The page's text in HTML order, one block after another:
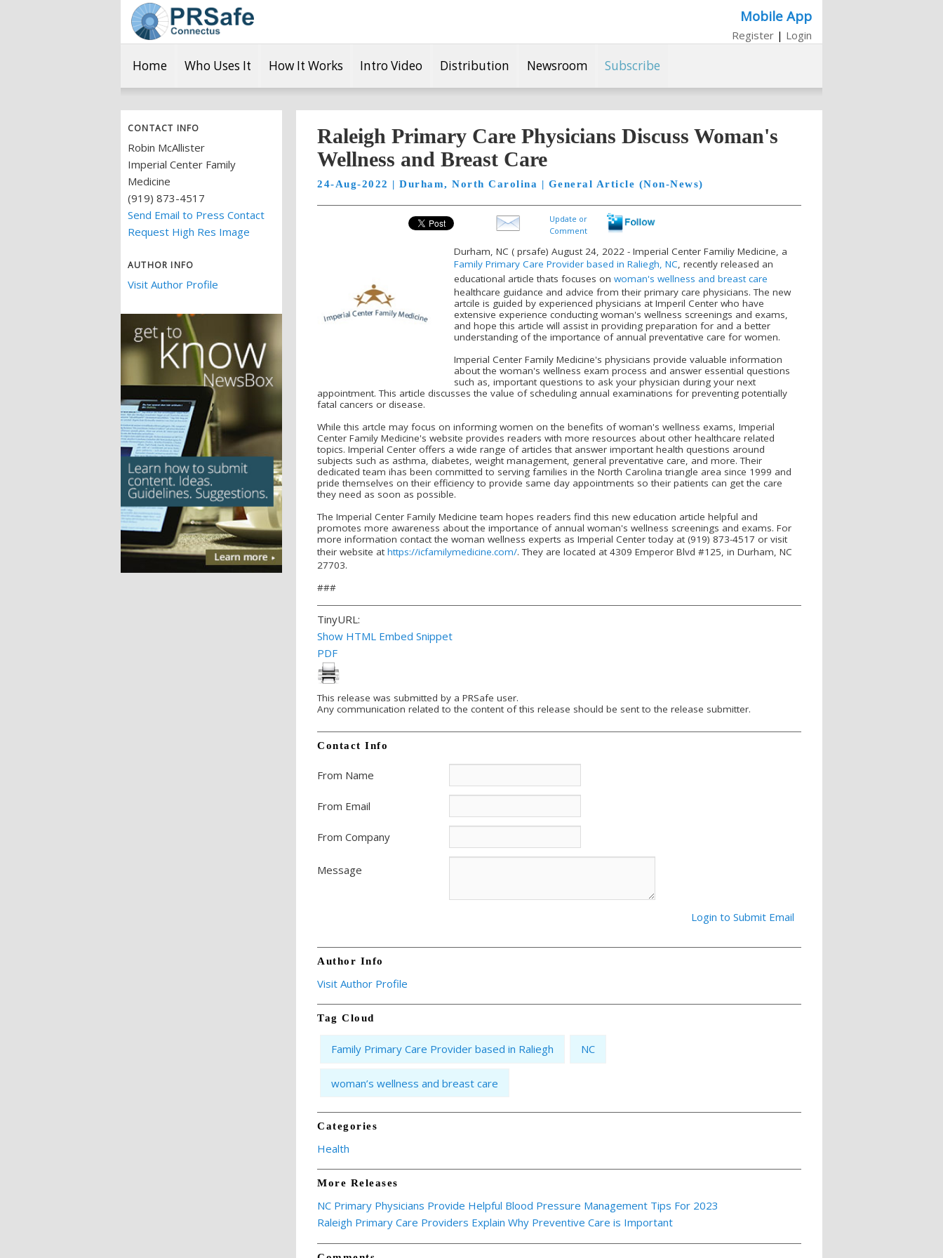
Mobile App
Register | Login
Home Who Uses It How It Works Intro Video Distribution Newsroom Subscribe
CONTACT INFO
Robin McAllister
Imperial Center Family
Medicine
(919) 873-4517
Send Email to Press Contact
Request High Res Image
AUTHOR INFO
Visit Author Profile
Raleigh Primary Care Physicians Discuss Woman's
Wellness and Breast Care
24-Aug-2022 | Durham, North Carolina | General Article (Non-News)
Update or
Comment
Durham, NC ( prsafe) August 24, 2022 - Imperial Center Familiy Medicine, a
Family Primary Care Provider based in Raliegh, NC, recently released an
educational article thats focuses on woman's wellness and breast care
healthcare guidance and advice from their primary care physicians. The new
artcile is guided by experienced physicians at Imperil Center who have
extensive experience conducting woman's wellness screenings and exams,
and hope this article will assist in providing preparation for and a better
understanding of the importance of annual preventative care for women.
Imperial Center Family Medicine's physicians provide valuable information
about the woman's wellness exam process and answer essential questions
such as, important questions to ask your physician during your next
appointment. This article discusses the value of scheduling annual examinations for preventing potentially
fatal cancers or disease.
While this artcle may focus on informing women on the benefits of woman's wellness exams, Imperial
Center Family Medicine's website provides readers with more resources about other healthcare related
topics. Imperial Center offers a wide range of articles that answer important health questions around
subjects such as asthma, diabetes, weight management, general preventative care, and more. Their
dedicated team ihas been committed to serving families in the North Carolina triangle area since 1999 and
pride themselves on their efficiency to provide same day appointments so their patients can get the care
they need as soon as possible.
The Imperial Center Family Medicine team hopes readers find this new education article helpful and
promotes more awareness about the importance of annual woman's wellness screenings and exams. For
more information contact the woman wellness experts as Imperial Center today at (919) 873-4517 or visit
their website at https://icfamilymedicine.com/. They are located at 4309 Emperor Blvd #125, in Durham, NC
27703.
###
TinyURL:
Show HTML Embed Snippet
PDF
This release was submitted by a PRSafe user.
Any communication related to the content of this release should be sent to the release submitter.
Contact Info
From Name
From Email
From Company
Message
Login to Submit Email
Author Info
Visit Author Profile
Tag Cloud
Family Primary Care Provider based in Raliegh NC
woman’s wellness and breast care
Categories
Health
More Releases
NC Primary Physicians Provide Helpful Blood Pressure Management Tips For 2023
Raleigh Primary Care Providers Explain Why Preventive Care is Important